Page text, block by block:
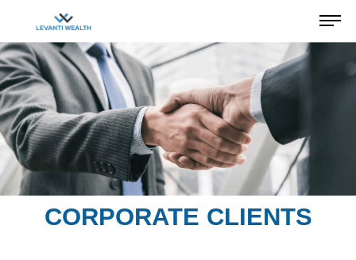
CORPORATE CLIENTS